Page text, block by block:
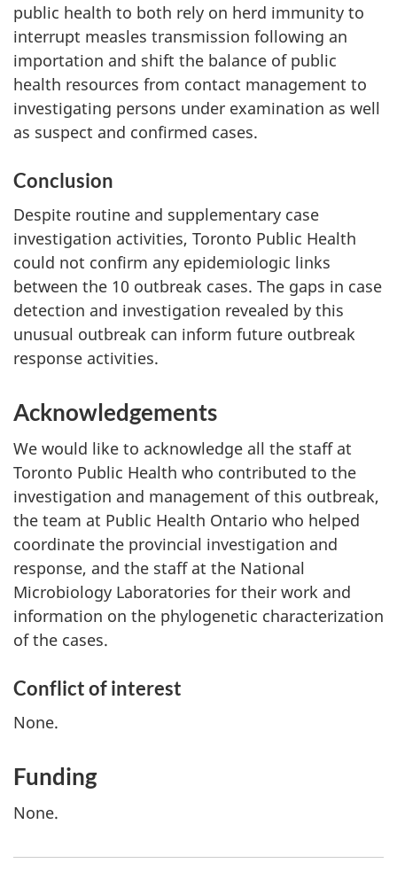
public health to both rely on herd immunity to
interrupt measles transmission following an
importation and shift the balance of public
health resources from contact management to
investigating persons under examination as well
as suspect and confirmed cases.
Conclusion
Despite routine and supplementary case
investigation activities, Toronto Public Health
could not confirm any epidemiologic links
between the 10 outbreak cases. The gaps in case
detection and investigation revealed by this
unusual outbreak can inform future outbreak
response activities.
Acknowledgements
We would like to acknowledge all the staff at
Toronto Public Health who contributed to the
investigation and management of this outbreak,
the team at Public Health Ontario who helped
coordinate the provincial investigation and
response, and the staff at the National
Microbiology Laboratories for their work and
information on the phylogenetic characterization
of the cases.
Conflict of interest
None.
Funding
None.